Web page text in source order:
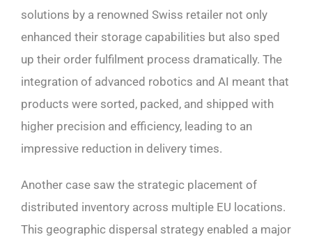
solutions by a renowned Swiss retailer not only
enhanced their storage capabilities but also sped
up their order fulfilment process dramatically. The
integration of advanced robotics and AI meant that
products were sorted, packed, and shipped with
higher precision and efficiency, leading to an
impressive reduction in delivery times.
Another case saw the strategic placement of
distributed inventory across multiple EU locations.
This geographic dispersal strategy enabled a major